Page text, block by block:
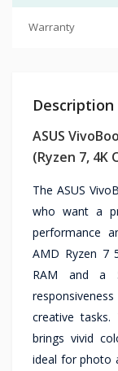
Warranty
Description
ASUS
(Ryzen 7, 4K
The ASUS
who want a
performance
AMD Ryzen 7
RAM and a
creative tasks.
brings vivid
ideal for photo